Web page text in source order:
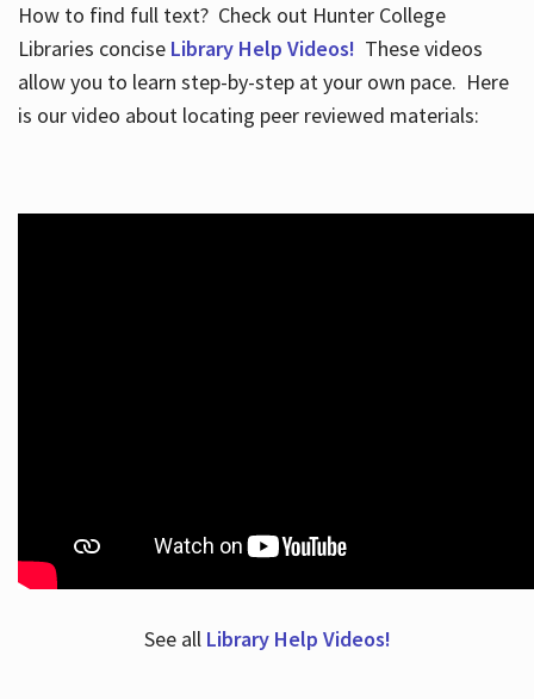
How to find full text? Check out Hunter College
Libraries concise Library Help Videos! These videos
allow you to learn step-by-step at your own pace. Here
is our video about locating peer reviewed materials:
See all Library Help Videos!